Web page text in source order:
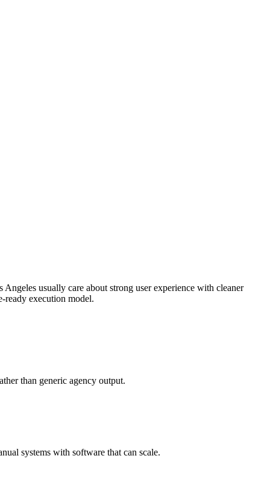
Angeles usually care about strong user experience with cleaner
ready execution model.
than generic agency output.
systems with software that can scale.